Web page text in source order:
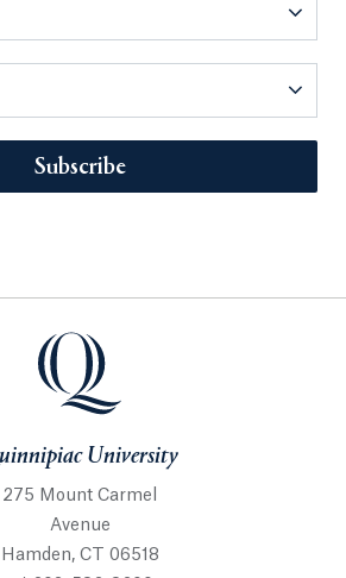
Subscribe
University
275 Mount Carmel
Avenue
Hamden, CT 06518